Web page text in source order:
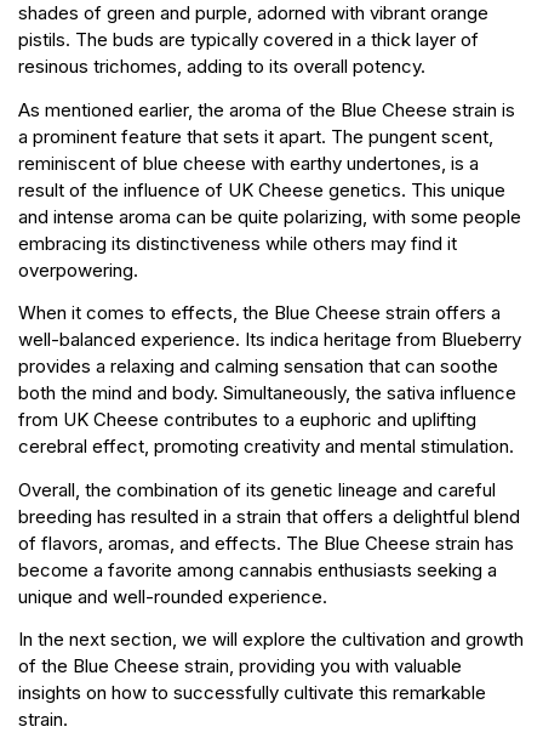
shades of green and purple, adorned with vibrant orange
pistils. The buds are typically covered in a thick layer of
resinous trichomes, adding to its overall potency.
As mentioned earlier, the aroma of the Blue Cheese strain is
a prominent feature that sets it apart. The pungent scent,
reminiscent of blue cheese with earthy undertones, is a
result of the influence of UK Cheese genetics. This unique
and intense aroma can be quite polarizing, with some people
embracing its distinctiveness while others may find it
overpowering.
When it comes to effects, the Blue Cheese strain offers a
well-balanced experience. Its indica heritage from Blueberry
provides a relaxing and calming sensation that can soothe
both the mind and body. Simultaneously, the sativa influence
from UK Cheese contributes to a euphoric and uplifting
cerebral effect, promoting creativity and mental stimulation.
Overall, the combination of its genetic lineage and careful
breeding has resulted in a strain that offers a delightful blend
of flavors, aromas, and effects. The Blue Cheese strain has
become a favorite among cannabis enthusiasts seeking a
unique and well-rounded experience.
In the next section, we will explore the cultivation and growth
of the Blue Cheese strain, providing you with valuable
insights on how to successfully cultivate this remarkable
strain.